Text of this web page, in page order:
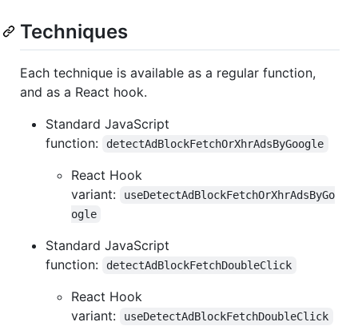
Techniques
Each technique is available as a regular function,
and as a React hook.
Standard JavaScript
function:
detectAdBlockFetchOrXhrAdsByGoogle
React Hook
variant:
useDetectAdBlockFetchOrXhrAdsByGo
ogle
Standard JavaScript
function:
detectAdBlockFetchDoubleClick
React Hook
variant:
useDetectAdBlockFetchDoubleClick